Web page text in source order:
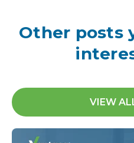
Other posts
VIEW